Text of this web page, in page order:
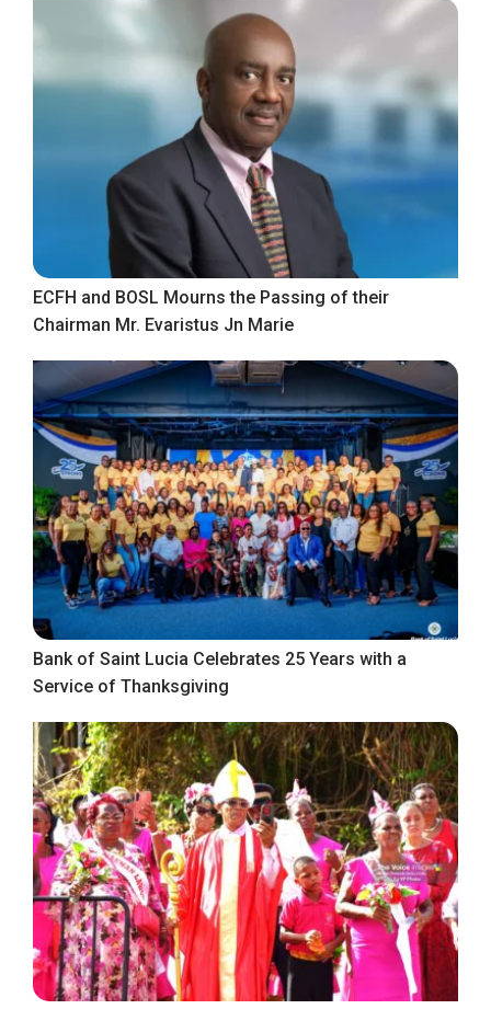
ECFH and BOSL Mourns the Passing of their
Chairman Mr. Evaristus Jn Marie
Bank of Saint Lucia Celebrates 25 Years with a
Service of Thanksgiving